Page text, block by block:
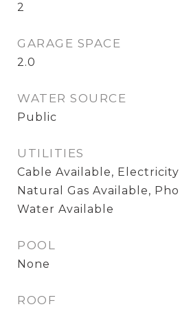
2
GARAGE SPACE
2.0
WATER SOURCE
Public
UTILITIES
Cable Available,
Natural Gas Available,
Water Available
POOL
None
ROOF